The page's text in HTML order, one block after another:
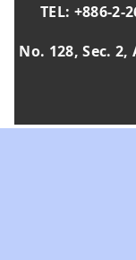
TEL: +886-2-
No. 128, Sec.